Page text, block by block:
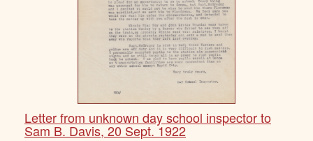
Letter from unknown day school inspector to
Sam B. Davis, 20 Sept. 1922